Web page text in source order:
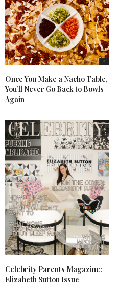
Once You Make a Nacho Table,
You’ll Never Go Back to Bowls
Again
Celebrity Parents Magazine:
Elizabeth Sutton Issue